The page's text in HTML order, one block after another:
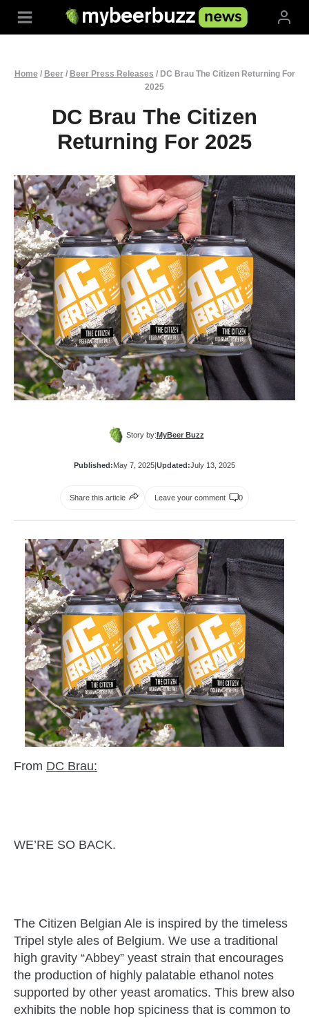
Home / Beer/ Beer Press Releases / DC Brau The Citizen Returning For
2025
DC Brau The Citizen
Returning For 2025
Story by: MyBeer Buzz
Published:May 7, 2025 Updated:July 13, 2025
Share this article Leave your comment 0
From DC Brau:
WE’RE SO BACK.
The Citizen Belgian Ale is inspired by the timeless
Tripel style ales of Belgium. We use a traditional
high gravity “Abbey” yeast strain that encourages
the production of highly palatable ethanol notes
supported by other yeast aromatics. This brew also
exhibits the noble hop spiciness that is common to